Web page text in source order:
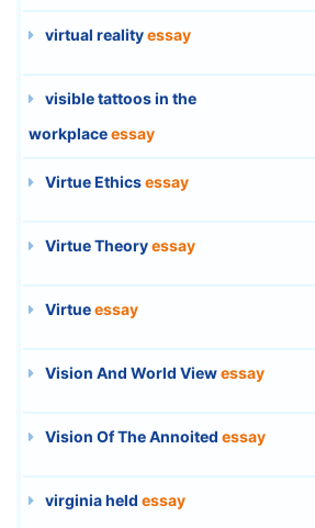
virtual realityessay
visible tattoos in the
workplaceessay
Virtue Ethicsessay
Virtue Theoryessay
Virtueessay
Vision And World Viewessay
Vision Of The Annoited essay
virginia held essay